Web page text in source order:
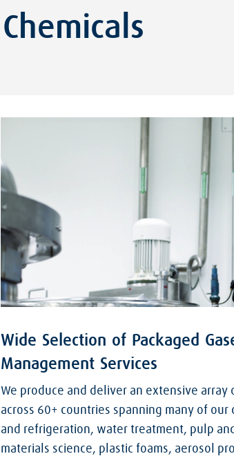
Chemicals
Wide Selection of Packaged
Management Services
We produce and deliver an extensive
across 60+ countries spanning many of
and refrigeration, water treatment, pulp
materials science, plastic foams, aerosol